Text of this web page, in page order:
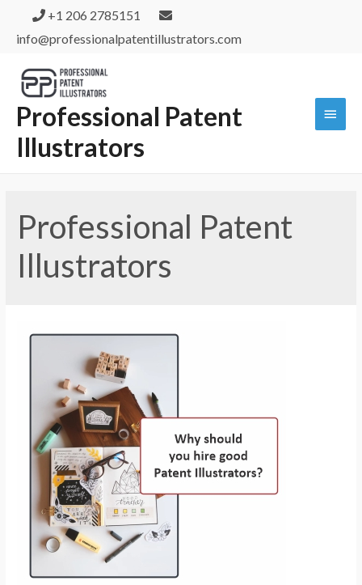
+1 206 2785151
info@professionalpatentillustrators.com
Professional Patent
Illustrators
Professional Patent
Illustrators